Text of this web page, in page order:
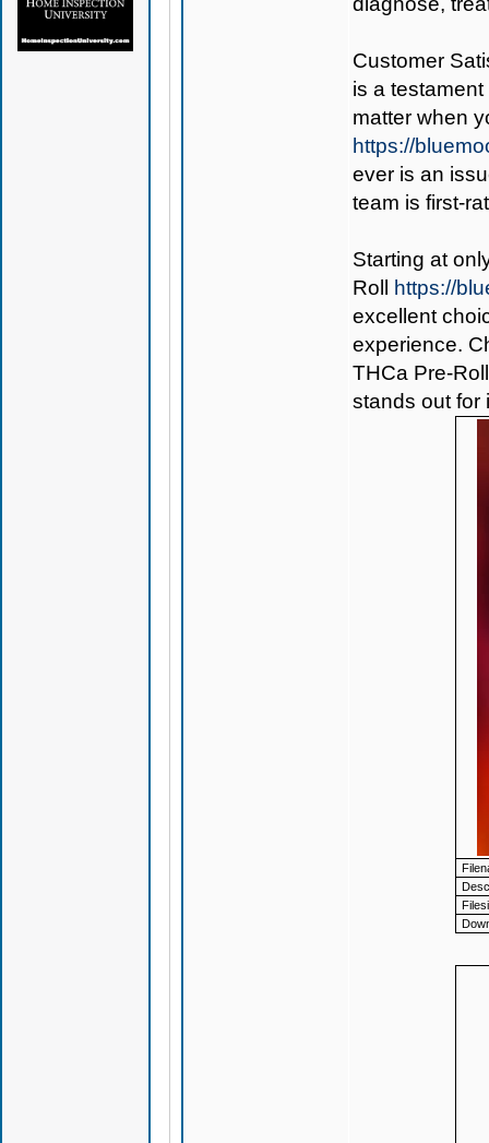
Customer
is a
matter when
https://
ever is an
team is first-
Starting at
Roll
https://
excellent
experience.
THCa Pre-
stands out for